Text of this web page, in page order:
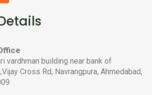
vardhman building near bank of
Cross Rd, Navrangpura, Ahmedabad,